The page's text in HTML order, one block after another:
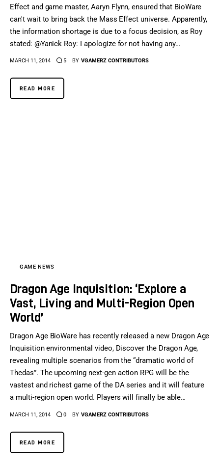
Effect and game master, Aaryn Flynn, ensured that BioWare
can't wait to bring back the Mass Effect universe. Apparently,
the information shortage is due to a focus decision, as Roy
stated: @Yanick Roy: I apologize for not having any…
MARCH 11, 2014 5 BY VGAMERZ CONTRIBUTORS
READ MORE
GAME NEWS
Dragon Age Inquisition: ‘Explore a
Vast, Living and Multi-Region Open
World’
Dragon Age BioWare has recently released a new Dragon Age
Inquisition environmental video, Discover the Dragon Age,
revealing multiple scenarios from the “dramatic world of
Thedas”. The upcoming next-gen action RPG will be the
vastest and richest game of the DA series and it will feature
a multi-region open world. Players will finally be able…
MARCH 11, 2014 0 BY VGAMERZ CONTRIBUTORS
READ MORE